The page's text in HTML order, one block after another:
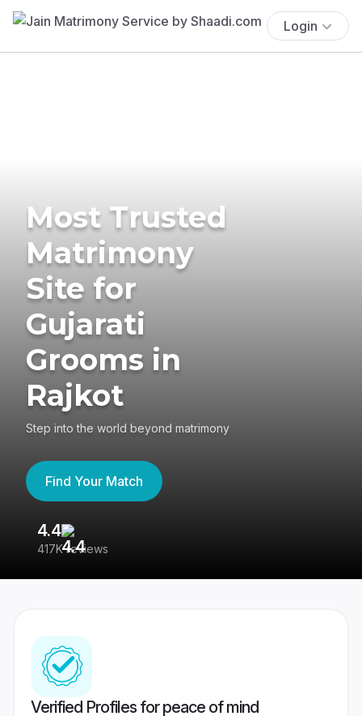
Login
Most Trusted
Matrimony
Site for
Gujarati
Grooms in
Rajkot
Step into the world beyond matrimony
Find Your Match
4.4
417K reviews
Verified Profiles for peace of mind